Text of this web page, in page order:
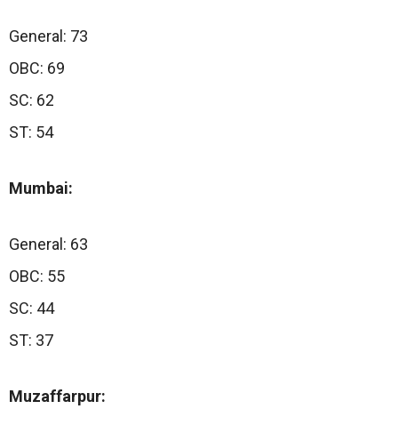
General: 73
OBC: 69
SC: 62
ST: 54
Mumbai:
General: 63
OBC: 55
SC: 44
ST: 37
Muzaffarpur: